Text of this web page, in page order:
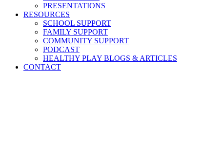
PRESENTATIONS
RESOURCES
SCHOOL SUPPORT
FAMILY SUPPORT
COMMUNITY SUPPORT
PODCAST
HEALTHY PLAY BLOGS & ARTICLES
CONTACT